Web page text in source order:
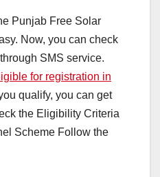
Punjab Free Solar
Now, you can check
SMS service.
for registration in
qualify, you can get
the Eligibility Criteria
Scheme Follow the